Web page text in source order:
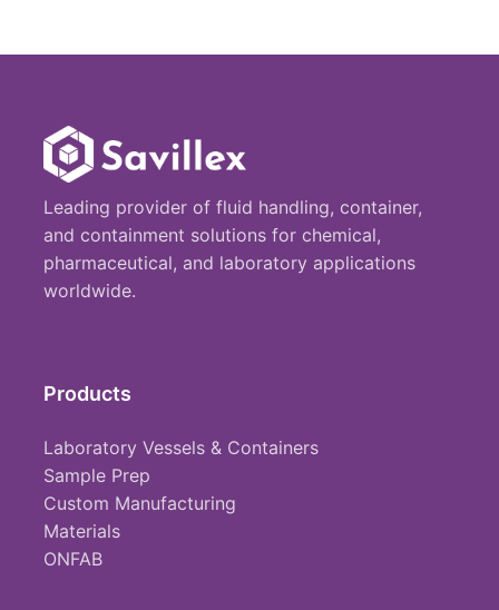
Leading provider of fluid handling, container,
and containment solutions for chemical,
pharmaceutical, and laboratory applications
worldwide.
Products
Laboratory Vessels & Containers
Sample Prep
Custom Manufacturing
Materials
ONFAB